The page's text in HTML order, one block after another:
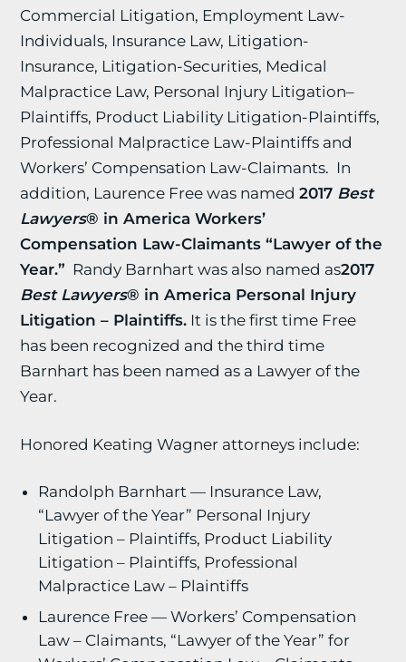
Commercial Litigation, Employment Law-
Individuals, Insurance Law, Litigation-
Insurance, Litigation-Securities, Medical
Malpractice Law, Personal Injury Litigation–
Plaintiffs, Product Liability Litigation-Plaintiffs,
Professional Malpractice Law-Plaintiffs and
Workers’ Compensation Law-Claimants. In
addition, Laurence Free was named2017 Best
Lawyers® in America Workers’
Compensation Law-Claimants “Lawyer of the
Year.” Randy Barnhart was also named as2017
Best Lawyers® in America Personal Injury
Litigation – Plaintiffs. It is the first time Free
has been recognized and the third time
Barnhart has been named as a Lawyer of the
Year.
Honored Keating Wagner attorneys include:
Randolph Barnhart — Insurance Law,
“Lawyer of the Year” Personal Injury
Litigation – Plaintiffs, Product Liability
Litigation – Plaintiffs, Professional
Malpractice Law – Plaintiffs
Laurence Free — Workers’ Compensation
Law – Claimants, “Lawyer of the Year” for